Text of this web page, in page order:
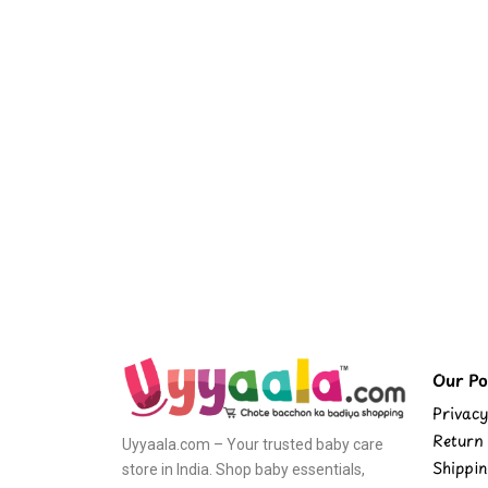
Uyyaala.com – Your trusted baby care
store in India. Shop baby essentials,
Our
Return